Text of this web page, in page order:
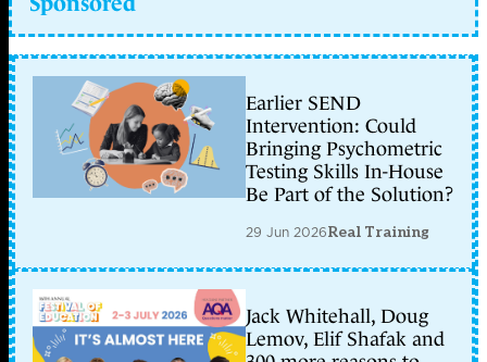
Earlier SEND
Intervention: Could
Bringing Psychometric
Testing Skills In-House
Be Part of the Solution?
29 Jun 2026Real Training
Jack Whitehall, Doug
Lemov, Elif Shafak and